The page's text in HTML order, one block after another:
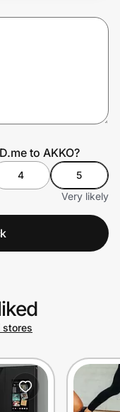
to AKKO?
4
5
Very likely
stores